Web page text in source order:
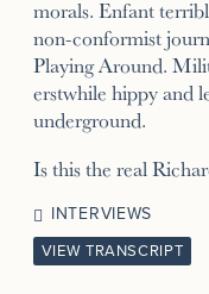
morals. Enfant
non-conformist
Playing Around.
erstwhile hippy and
underground.
Is this the real
INTERVIEWS
VIEW TRANSCRIPT